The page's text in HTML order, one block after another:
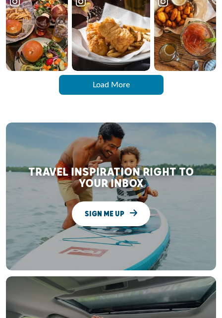
Load More
TRAVEL INSPIRATION RIGHT TO
YOUR INBOX
SIGN ME UP